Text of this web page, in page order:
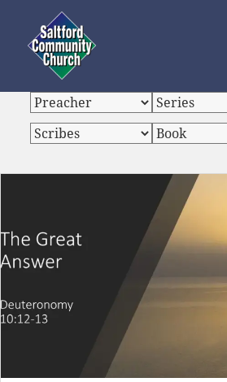
Saltford Community